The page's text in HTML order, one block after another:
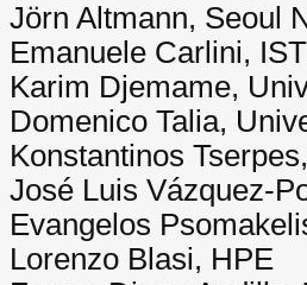
Jörn Altmann, Seoul
Emanuele Carlini,
Karim Djemame,
Domenico Talia,
Konstantinos
José Luis Vázquez-
Evangelos
Lorenzo Blasi, HPE